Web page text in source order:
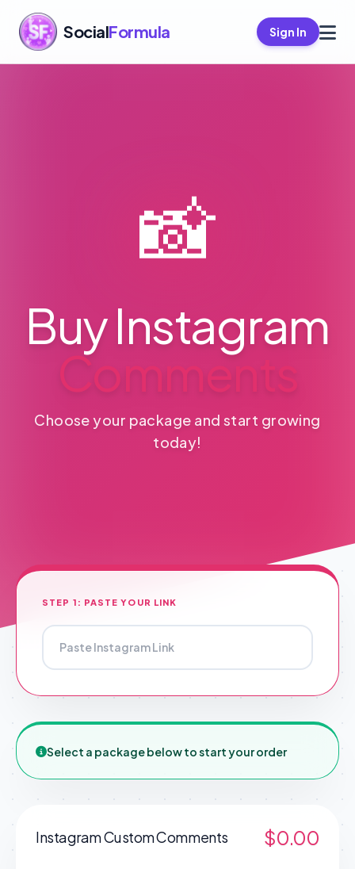
SocialFormula Sign In
📸
Buy Instagram
Comments
Choose your package and start growing
today!
STEP 1: PASTE YOUR LINK
Select a package below to start your order
Instagram Custom Comments $0.00